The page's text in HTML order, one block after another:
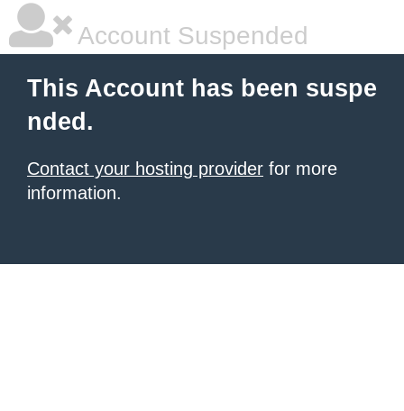
Account Suspended
This Account has been suspe
nded.
Contact your hosting provider for more
information.